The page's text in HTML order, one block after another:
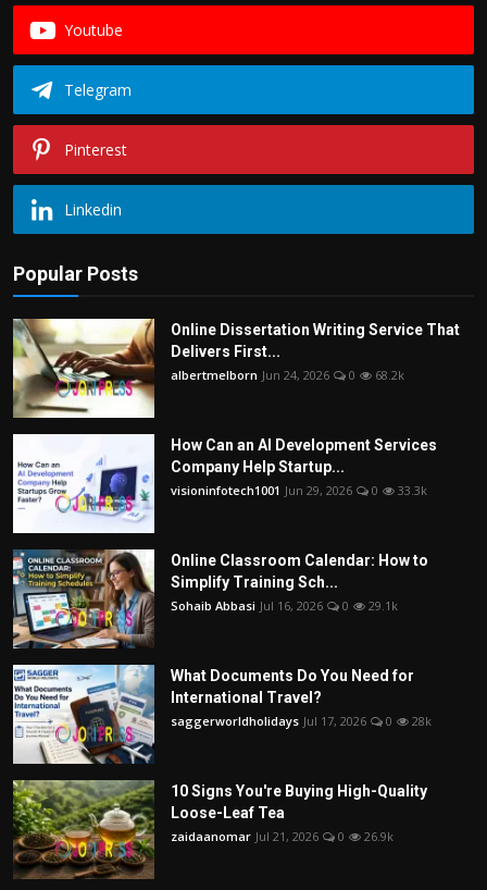
Youtube
Telegram
Pinterest
Linkedin
Popular Posts
Online Dissertation Writing Service That
Delivers First...
albertmelborn Jun 24, 2026 0 68.2k
How Can an AI Development Services
Company Help Startup...
visioninfotech1001 Jun 29, 2026 0 33.3k
Online Classroom Calendar: How to
Simplify Training Sch...
Sohaib Abbasi Jul 16, 2026 0 29.1k
What Documents Do You Need for
International Travel?
saggerworldholidays Jul 17, 2026 0 28k
10 Signs You're Buying High-Quality
Loose-Leaf Tea
zaidaanomar Jul 21, 2026 0 26.9k